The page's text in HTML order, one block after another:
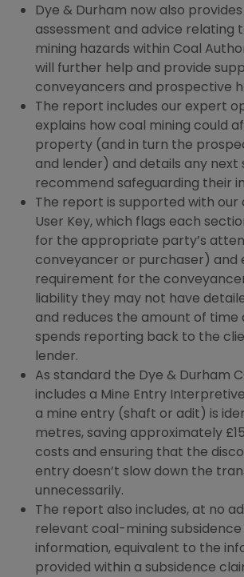
Dye & Durham now also
assessment and advice relating
mining hazards within Coal
will further help and provide
conveyancers and prospective
The report includes our expert
explains how coal mining could
property (and in turn the
and lender) and details any
recommend safeguarding their
The report is supported with
User Key, which flags each
for the appropriate party’s
conveyancer or purchaser) and
requirement for the
liability they may not have
and reduces the amount of time
spends reporting back to the
lender.
As standard the Dye & Durham
includes a Mine Entry
a mine entry (shaft or adit) is
metres, saving approximately
costs and ensuring that the
entry doesn’t slow down the
unnecessarily.
The report also includes, at no
relevant coal-mining
information, equivalent to the
provided within a subsidence